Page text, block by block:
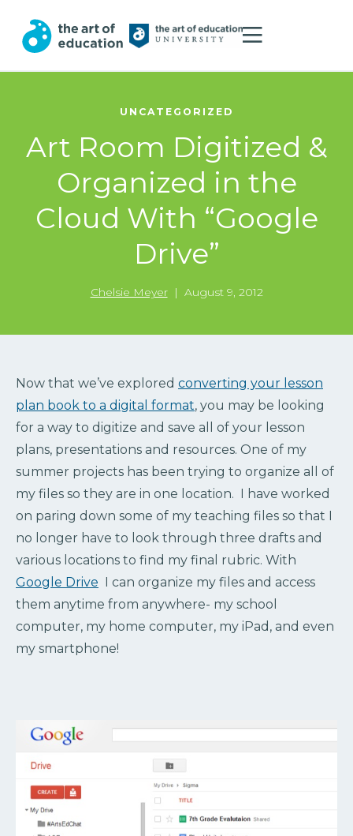
UNCATEGORIZED
Art Room Digitized &
Organized in the
Cloud With “Google
Drive”
Chelsie Meyer | August 9, 2012
Now that we’ve explored converting your lesson
plan book to a digital format, you may be looking
for a way to digitize and save all of your lesson
plans, presentations and resources. One of my
summer projects has been trying to organize all of
my files so they are in one location. I have worked
on paring down some of my teaching files so that I
no longer have to look through three drafts and
various locations to find my final rubric. With
Google Drive I can organize my files and access
them anytime from anywhere- my school
computer, my home computer, my iPad, and even
my smartphone!